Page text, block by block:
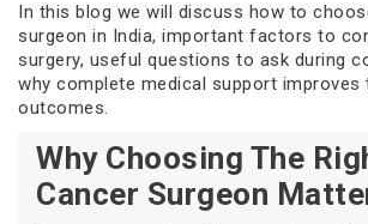
In this blog we will discuss how to
surgeon in India, important factors to
surgery, useful questions to ask during
why complete medical support improves
outcomes.
Why Choosing The
Cancer Surgeon